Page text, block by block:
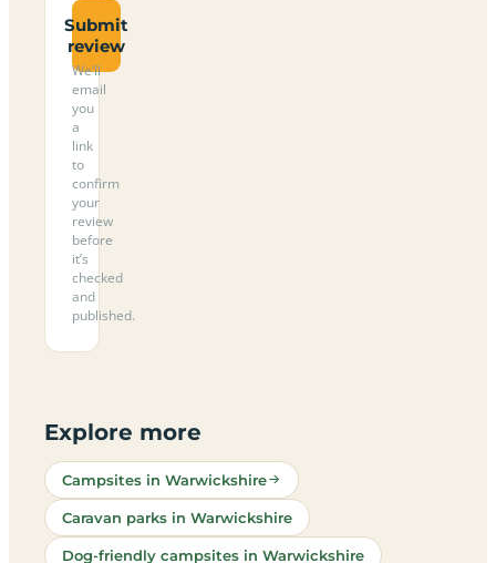
Submit
review
We’ll
email
you
a
link
to
confirm
your
review
before
it’s
checked
and
published.
Explore more
Campsites in Warwickshire
Caravan parks in Warwickshire
Dog-friendly campsites in Warwickshire